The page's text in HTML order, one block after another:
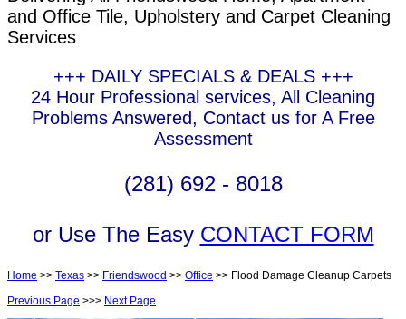
and Office Tile, Upholstery and Carpet Cleaning
Services
+++ DAILY SPECIALS & DEALS +++
24 Hour Professional services, All Cleaning
Problems Answered, Contact us for A Free
Assessment
(281) 692 - 8018
or Use The Easy CONTACT FORM
Home >> Texas >> Friendswood >> Office >> Flood Damage Cleanup Carpets
Previous Page >>> Next Page